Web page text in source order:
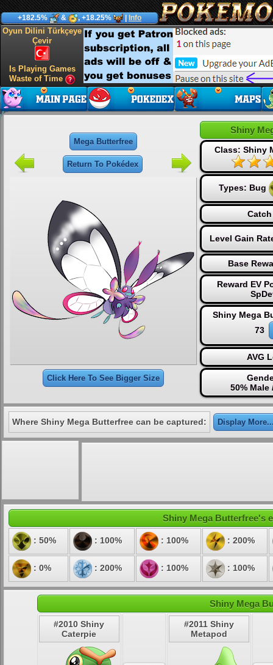
+182.5% & , +18.25% Info
Oyun Dilini Türkçeye
Çevir
Is Playing Games
Waste of Time
Mega Butterfree
Return To Pokédex
Click Here To See Bigger Size
Shiny
Class: Shiny
Types: Bug
Level Gain
Base
Reward EV
Shiny Mega
73
AVG
50% Male
Where Shiny Mega Butterfree can be captured: Display
Shiny Mega Butterfree's
: 50% : 100% : 100% : 200%
: 0% : 200% : 100% : 100%
Shiny Mega
#2010 Shiny
Caterpie
#2011 Shiny
Metapod